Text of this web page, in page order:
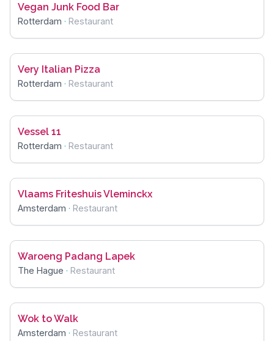
Vegan Junk Food Bar
Rotterdam · Restaurant
Very Italian Pizza
Rotterdam · Restaurant
Vessel 11
Rotterdam · Restaurant
Vlaams Friteshuis Vleminckx
Amsterdam · Restaurant
Waroeng Padang Lapek
The Hague · Restaurant
Wok to Walk
Amsterdam · Restaurant